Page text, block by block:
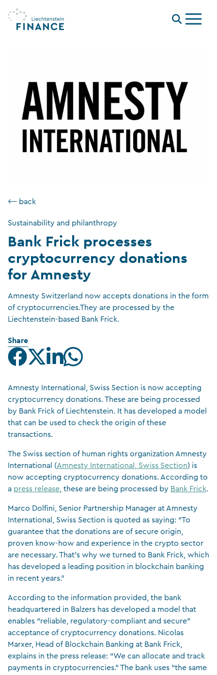
Menu
⟵ back
Sustainability and philanthropy
Bank Frick processes
cryptocurrency donations
for Amnesty
Amnesty Switzerland now accepts donations in the form
of cryptocurrencies.They are processed by the
Liechtenstein-based Bank Frick.
Share
Amnesty International, Swiss Section is now accepting
cryptocurrency donations. These are being processed
by Bank Frick of Liechtenstein. It has developed a model
that can be used to check the origin of these
transactions.
The Swiss section of human rights organization Amnesty
International (Amnesty International, Swiss Section) is
now accepting cryptocurrency donations. According to
a press release , these are being processed by Bank Frick.
Marco Dolfini, Senior Partnership Manager at Amnesty
International, Swiss Section is quoted as saying: “To
guarantee that the donations are of secure origin,
proven know-how and experience in the crypto sector
are necessary. That’s why we turned to Bank Frick, which
has developed a leading position in blockchain banking
in recent years.”
According to the information provided, the bank
headquartered in Balzers has developed a model that
enables “reliable, regulatory-compliant and secure”
acceptance of cryptocurrency donations. Nicolas
Marxer, Head of Blockchain Banking at Bank Frick,
explains in the press release: “We can allocate and track
payments in cryptocurrencies.” The bank uses “the same